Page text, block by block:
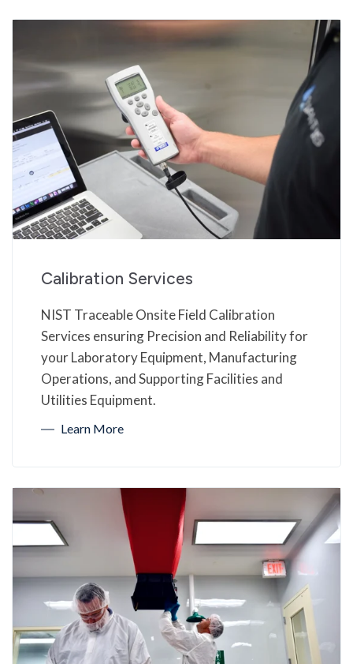
Calibration Services
NIST Traceable Onsite Field Calibration
Services ensuring Precision and Reliability for
your Laboratory Equipment, Manufacturing
Operations, and Supporting Facilities and
Utilities Equipment.
Learn More